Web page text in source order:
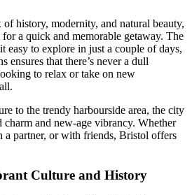
history, modernity, and natural beauty,
a quick and memorable getaway. The
easy to explore in just a couple of days,
ensures that there’s never a dull
to relax or take on new
to the trendy harbourside area, the city
and new-age vibrancy. Whether
a partner, or with friends, Bristol offers
Culture and History